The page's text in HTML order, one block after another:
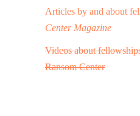
Articles by and about
Center Magazine
Videos about
Ransom Center